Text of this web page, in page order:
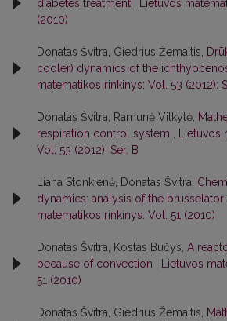
diabetes treatment
Lietuvos
(2010)
Donatas Švitra, Giedrius Žemaitis,
cooler) dynamics of the
matematikos rinkinys: Vol. 53 (2012):
Donatas Švitra, Ramunė Vilkytė,
respiration control system
Vol. 53 (2012): Ser. B
Liana Stonkienė, Donatas Švitra,
dynamics: analysis of the brusselator
matematikos rinkinys: Vol. 51 (2010)
Donatas Švitra, Kostas Bučys, A
because of convection
Lietuvos
51 (2010)
Donatas Švitra, Giedrius Žemaitis,